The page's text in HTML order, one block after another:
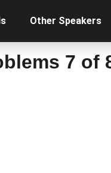
Other Speakers
7 of